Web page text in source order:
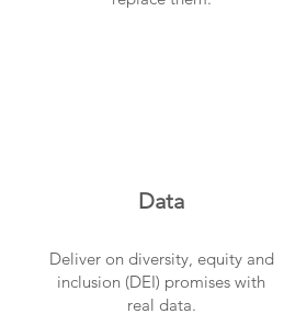
Data
Deliver on diversity, equity and
inclusion (DEI) promises with
real data.